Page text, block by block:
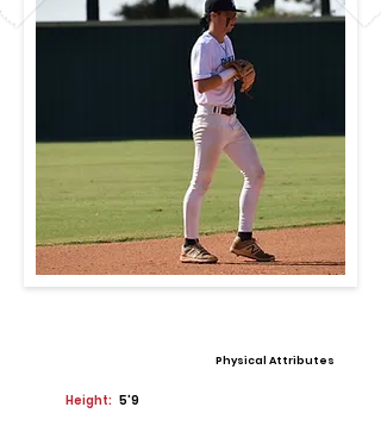
Physical Attributes
Height: 5'9